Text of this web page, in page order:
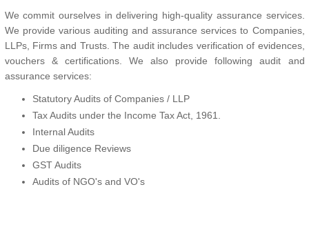
We commit ourselves in delivering high-quality assurance services.
We provide various auditing and assurance services to Companies,
LLPs, Firms and Trusts. The audit includes verification of evidences,
vouchers & certifications. We also provide following audit and
assurance services:
Statutory Audits of Companies / LLP
Tax Audits under the Income Tax Act, 1961.
Internal Audits
Due diligence Reviews
GST Audits
Audits of NGO's and VO's